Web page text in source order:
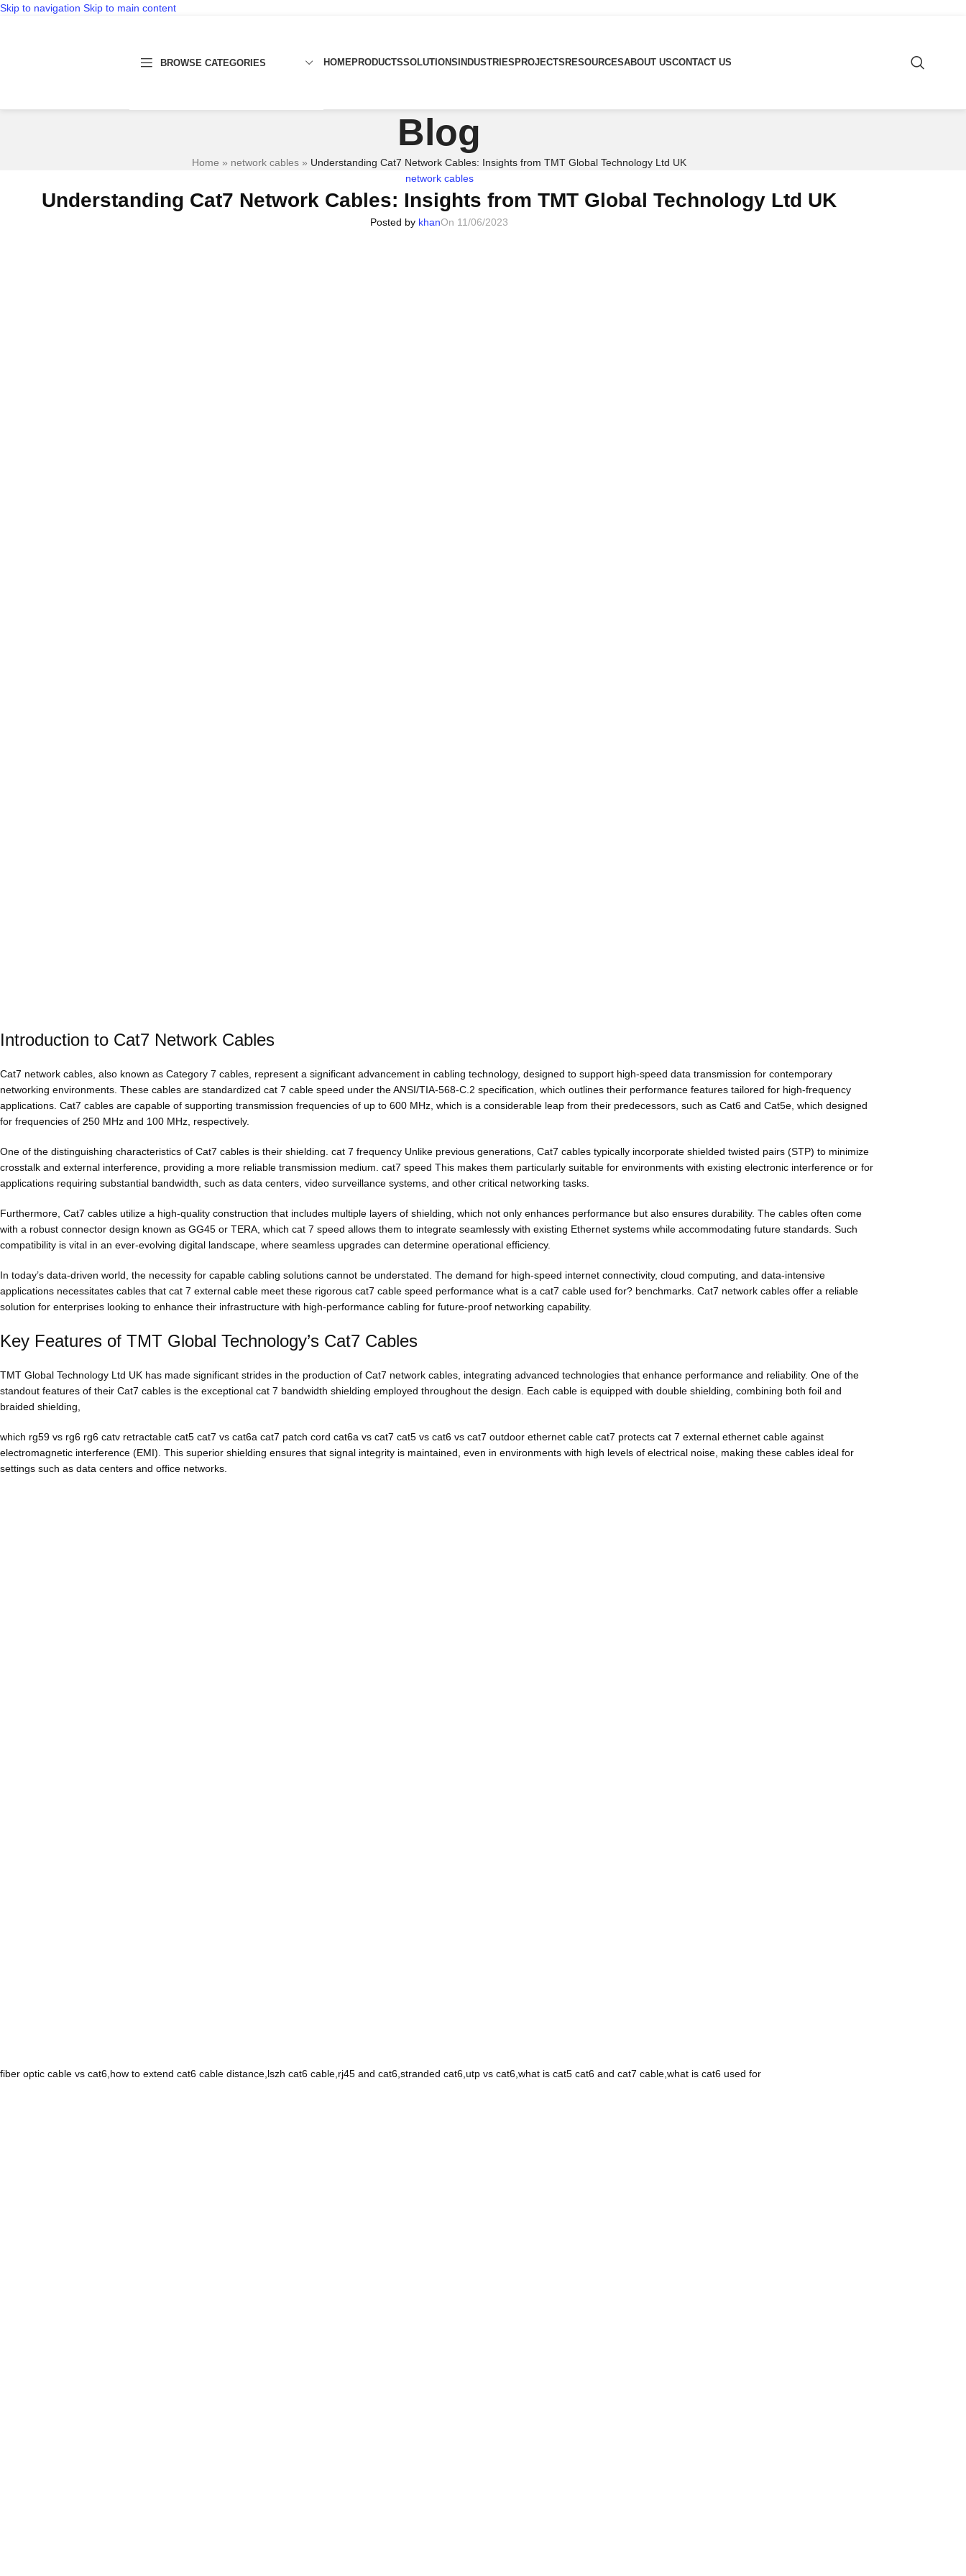
Skip to navigation Skip to main content
BROWSE CATEGORIES HOMEPRODUCTSSOLUTIONS INDUSTRIES PROJECTS RESOURCESABOUT USCONTACT US
Blog
Home » network cables » Understanding Cat7 Network Cables: Insights from TMT Global Technology Ltd UK
network cables
Understanding Cat7 Network Cables: Insights from TMT Global Technology Ltd UK
Posted by khanOn 11/06/2023
Introduction to Cat7 Network Cables
Cat7 network cables, also known as Category 7 cables, represent a significant advancement in cabling technology, designed to support high-speed data transmission for contemporary
networking environments. These cables are standardized cat 7 cable speed under the ANSI/TIA-568-C.2 specification, which outlines their performance features tailored for high-frequency
applications. Cat7 cables are capable of supporting transmission frequencies of up to 600 MHz, which is a considerable leap from their predecessors, such as Cat6 and Cat5e, which designed
for frequencies of 250 MHz and 100 MHz, respectively.
One of the distinguishing characteristics of Cat7 cables is their shielding. cat 7 frequency Unlike previous generations, Cat7 cables typically incorporate shielded twisted pairs (STP) to minimize
crosstalk and external interference, providing a more reliable transmission medium. cat7 speed This makes them particularly suitable for environments with existing electronic interference or for
applications requiring substantial bandwidth, such as data centers, video surveillance systems, and other critical networking tasks.
Furthermore, Cat7 cables utilize a high-quality construction that includes multiple layers of shielding, which not only enhances performance but also ensures durability. The cables often come
with a robust connector design known as GG45 or TERA, which cat 7 speed allows them to integrate seamlessly with existing Ethernet systems while accommodating future standards. Such
compatibility is vital in an ever-evolving digital landscape, where seamless upgrades can determine operational efficiency.
In today’s data-driven world, the necessity for capable cabling solutions cannot be understated. The demand for high-speed internet connectivity, cloud computing, and data-intensive
applications necessitates cables that cat 7 external cable meet these rigorous cat7 cable speed performance what is a cat7 cable used for? benchmarks. Cat7 network cables offer a reliable
solution for enterprises looking to enhance their infrastructure with high-performance cabling for future-proof networking capability.
Key Features of TMT Global Technology’s Cat7 Cables
TMT Global Technology Ltd UK has made significant strides in the production of Cat7 network cables, integrating advanced technologies that enhance performance and reliability. One of the
standout features of their Cat7 cables is the exceptional cat 7 bandwidth shielding employed throughout the design. Each cable is equipped with double shielding, combining both foil and
braided shielding,
which rg59 vs rg6 rg6 catv retractable cat5 cat7 vs cat6a cat7 patch cord cat6a vs cat7 cat5 vs cat6 vs cat7 outdoor ethernet cable cat7 protects cat 7 external ethernet cable against
electromagnetic interference (EMI). This superior shielding ensures that signal integrity is maintained, even in environments with high levels of electrical noise, making these cables ideal for
settings such as data centers and office networks.
fiber optic cable vs cat6,how to extend cat6 cable distance,lszh cat6 cable,rj45 and cat6,stranded cat6,utp vs cat6,what is cat5 cat6 and cat7 cable,what is cat6 used for